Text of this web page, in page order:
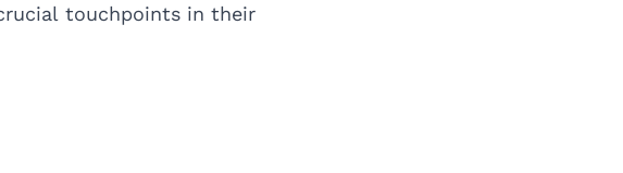
touchpoints in their